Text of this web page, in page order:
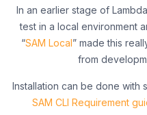
In an earlier stage of
test in a local environment
“SAM Local” made this
from
Installation can be done with
SAM CLI Requirement